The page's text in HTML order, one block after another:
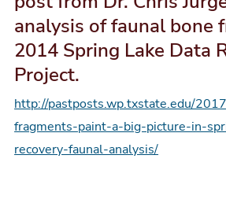
analysis of faunal bone
2014 Spring Lake Data
Project.
http://pastposts.wp.txstate.edu/
fragments-paint-a-big-picture-in-
recovery-faunal-analysis/